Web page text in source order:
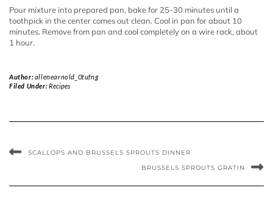
Pour mixture into prepared pan, bake for 25-30 minutes until a
toothpick in the center comes out clean. Cool in pan for about 10
minutes. Remove from pan and cool completely on a wire rack, about
1 hour.
Author:allenearnold_0tufng
Filed Under:Recipes
SCALLOPS AND BRUSSELS SPROUTS DINNER
BRUSSELS SPROUTS GRATIN